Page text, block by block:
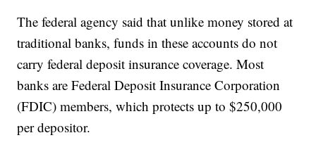
The federal agency said that unlike money stored at
traditional banks, funds in these accounts do not
carry federal deposit insurance coverage. Most
banks are Federal Deposit Insurance Corporation
(FDIC) members, which protects up to $250,000
per depositor.